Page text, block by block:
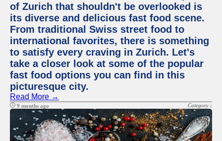
of Zurich that shouldn't be overlooked is
its diverse and delicious fast food scene.
From traditional Swiss street food to
international favorites, there is something
to satisfy every craving in Zurich. Let's
take a closer look at some of the popular
fast food options you can find in this
picturesque city.
Read More →
9 months ago Category :